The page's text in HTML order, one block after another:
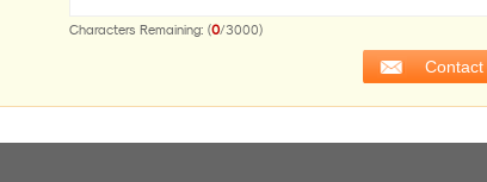
Characters Remaining: (0/3000)